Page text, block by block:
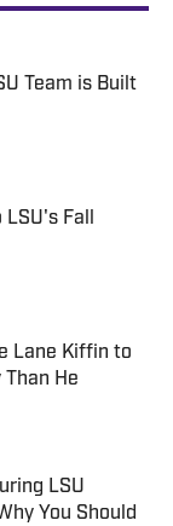
Team is Built
Fall
Lane Kiffin to
He
LSU
You Should